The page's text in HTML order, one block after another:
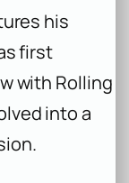
his
first
with Rolling
into a